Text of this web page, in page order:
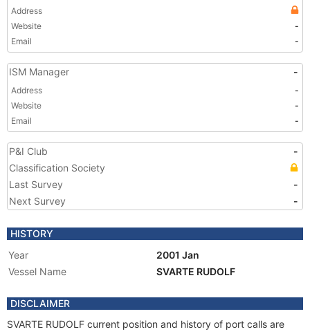
Address
Website
-
Email
-
ISM Manager -
Address
-
Website
-
Email
-
P&I Club
-
Classification Society
Last Survey
-
Next Survey
-
HISTORY
Year
2001 Jan
Vessel Name
SVARTE RUDOLF
DISCLAIMER
SVARTE RUDOLF current position and history of port calls are